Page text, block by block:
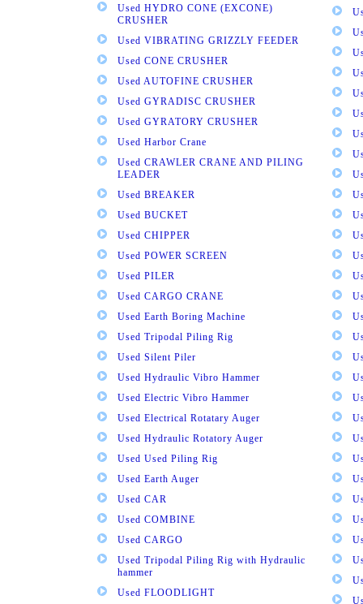
Used HYDRO CONE (EXCONE)
CRUSHER
Used VIBRATING GRIZZLY FEEDER
Used CONE CRUSHER
Used AUTOFINE CRUSHER
Used GYRADISC CRUSHER
Used GYRATORY CRUSHER
Used Harbor Crane
Used CRAWLER CRANE AND PILING
LEADER
Used BREAKER
Used BUCKET
Used CHIPPER
Used POWER SCREEN
Used PILER
Used CARGO CRANE
Used Earth Boring Machine
Used Tripodal Piling Rig
Used Silent Piler
Used Hydraulic Vibro Hammer
Used Electric Vibro Hammer
Used Electrical Rotatary Auger
Used Hydraulic Rotatory Auger
Used Used Piling Rig
Used Earth Auger
Used CAR
Used COMBINE
Used CARGO
Used Tripodal Piling Rig with Hydraulic
hammer
Used FLOODLIGHT